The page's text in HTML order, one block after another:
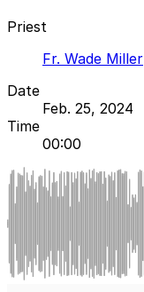
Priest
Fr. Wade Miller
Date
Feb. 25, 2024
Time
00:00